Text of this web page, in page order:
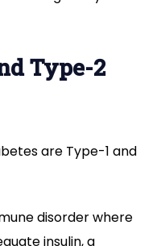
Type-2
are Type-1 and
disorder where
insulin, a